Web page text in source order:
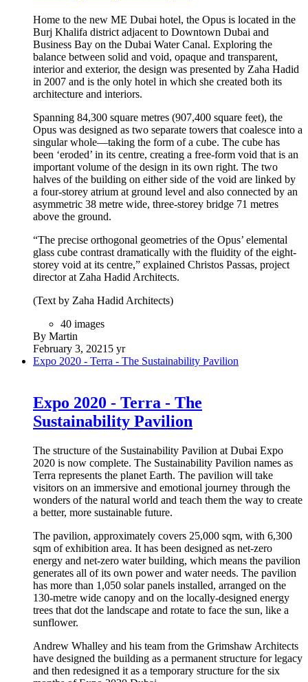
Home to the new ME Dubai hotel, the Opus is located in the
Burj Khalifa district adjacent to Downtown Dubai and
Business Bay on the Dubai Water Canal. Exploring the
balance between solid and void, opaque and transparent,
interior and exterior, the design was presented by Zaha Hadid
in 2007 and is the only hotel in which she created both its
architecture and interiors.
Spanning 84,300 square metres (907,400 square feet), the
Opus was designed as two separate towers that coalesce into a
singular whole—taking the form of a cube. The cube has
been ‘eroded’ in its centre, creating a free-form void that is an
important volume of the design in its own right. The two
halves of the building on either side of the void are linked by
a four-storey atrium at ground level and also connected by an
asymmetric 38 metre wide, three-storey bridge 71 metres
above the ground.
“The precise orthogonal geometries of the Opus’ elemental
glass cube contrast dramatically with the fluidity of the eight-
storey void at its centre,” explained Christos Passas, project
director at Zaha Hadid Architects.
(Text by Zaha Hadid Architects)
40 images
By Martin
February 3, 2021 5 yr
Expo 2020 - Terra - The Sustainability Pavilion
Expo 2020 - Terra - The
Sustainability Pavilion
The structure of the Sustainability Pavilion at Dubai Expo
2020 is now complete. The Sustainability Pavilion names as
Terra represents the planet Earth. The pavilion will take
visitors on an immersive and emotional journey through the
wonders of the natural world and teach them the way to create
a better, more sustainable future.
The pavilion, approximately covers 25,000 sqm, with 6,300
sqm of exhibition area. It has been designed as net-zero
energy and net-zero water building, which means the pavilion
generates all of its own power and water needs. The pavilion
has more than 1,050 solar panels installed, arranged on the
130-metre wide canopy and on the locally-designed energy
trees that dot the landscape and rotate to face the sun, like a
sunflower.
Andrew Whalley and his team from the Grimshaw Architects
have designed the building as a permanent structure for legacy
and then redesigned it as a temporary structure for the six